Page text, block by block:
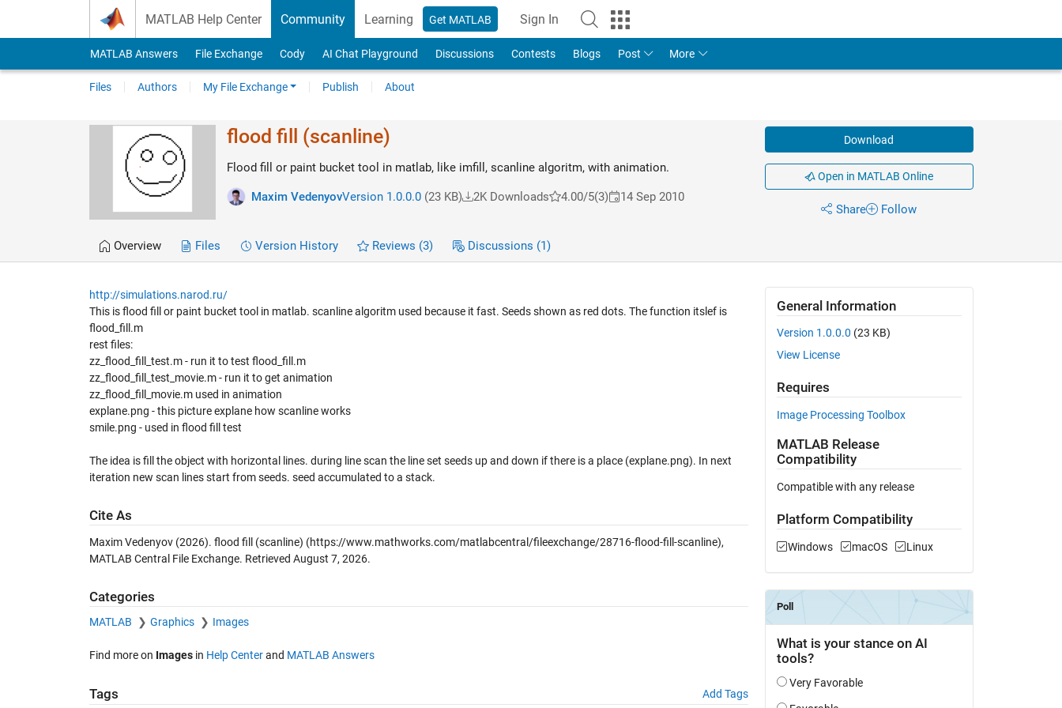
MATLAB Help Center Community Learning Get MATLAB Sign In
MATLAB Answers File Exchange Cody AI Chat Playground Discussions Contests Blogs Post More
Files Authors My File Exchange Publish About
flood fill (scanline)
Flood fill or paint bucket tool in matlab, like imfill, scanline algoritm, with animation.
Maxim VedenyovVersion 1.0.0.0(23 KB) 2K Downloads 4.00/5(3) 14 Sep 2010
Download
Open in MATLAB Online
Share Follow
Overview Files Version History Reviews (3) Discussions (1)
http://simulations.narod.ru/
This is flood fill or paint bucket tool in matlab. scanline algoritm used because it fast. Seeds shown as red dots. The function itslef is
flood_fill.m
rest files:
zz_flood_fill_test.m - run it to test flood_fill.m
zz_flood_fill_test_movie.m - run it to get animation
zz_flood_fill_movie.m used in animation
explane.png - this picture explane how scanline works
smile.png - used in flood fill test
The idea is fill the object with horizontal lines. during line scan the line set seeds up and down if there is a place (explane.png). In next
iteration new scan lines start from seeds. seed accumulated to a stack.
Cite As
Maxim Vedenyov (2026). flood fill (scanline) (https://www.mathworks.com/matlabcentral/fileexchange/28716-flood-fill-scanline),
MATLAB Central File Exchange. Retrieved August 7, 2026.
Categories
MATLAB Graphics Images
Find more on Imagesin Help Centerand MATLAB Answers
Tags Add Tags
General Information
Version 1.0.0.0 (23 KB)
View License
Requires
Image Processing Toolbox
MATLAB Release
Compatibility
Compatible with any release
Platform Compatibility
Windows macOS Linux